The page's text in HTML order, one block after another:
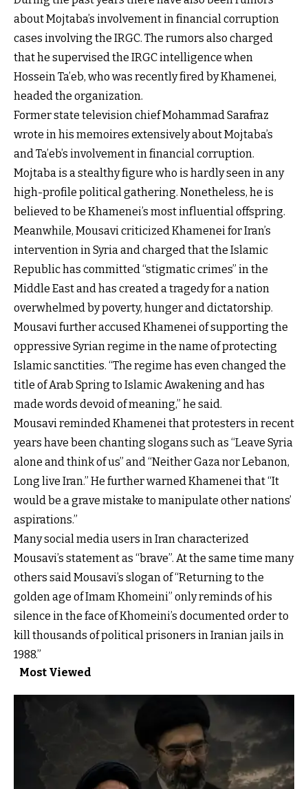
about Mojtaba’s involvement in financial corruption
cases involving the IRGC. The rumors also charged
that he supervised the IRGC intelligence when
Hossein Ta’eb, who was recently fired by Khamenei,
headed the organization.
Former state television chief Mohammad Sarafraz
wrote in his memoires extensively about Mojtaba’s
and Ta’eb’s involvement in financial corruption.
Mojtaba is a stealthy figure who is hardly seen in any
high-profile political gathering. Nonetheless, he is
believed to be Khamenei’s most influential offspring.
Meanwhile, Mousavi criticized Khamenei for Iran’s
intervention in Syria and charged that the Islamic
Republic has committed “stigmatic crimes” in the
Middle East and has created a tragedy for a nation
overwhelmed by poverty, hunger and dictatorship.
Mousavi further accused Khamenei of supporting the
oppressive Syrian regime in the name of protecting
Islamic sanctities. “The regime has even changed the
title of Arab Spring to Islamic Awakening and has
made words devoid of meaning,” he said.
Mousavi reminded Khamenei that protesters in recent
years have been chanting slogans such as “Leave Syria
alone and think of us” and “Neither Gaza nor Lebanon,
Long live Iran.” He further warned Khamenei that “It
would be a grave mistake to manipulate other nations’
aspirations.”
Many social media users in Iran characterized
Mousavi’s statement as “brave”. At the same time many
others said Mousavi’s slogan of “Returning to the
golden age of Imam Khomeini” only reminds of his
silence in the face of Khomeini’s documented order to
kill thousands of political prisoners in Iranian jails in
1988.”
Most Viewed